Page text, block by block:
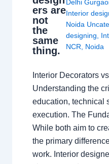
ers are
not
the
same
thing.
Delhi
Interior
Noida
designing
NCR
Noida
Interior Decorators
Understanding the
education, technical
execution. The
While both aim to
the primary
work. Interior